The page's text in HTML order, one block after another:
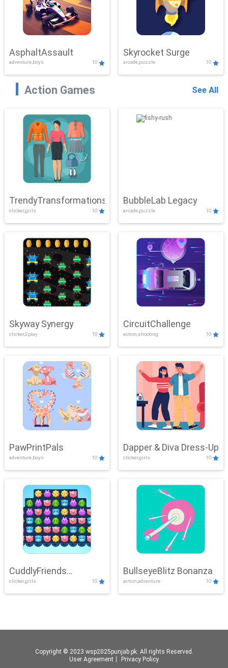
AsphaltAssault
adventure,boys 10
Skyrocket Surge
arcade,puzzle 10
Action Games See All
TrendyTransformations
clicker,girls 10
BubbleLab Legacy
arcade,puzzle 10
Skyway Synergy
clicker,2play 10
CircuitChallenge
action,shooting 10
PawPrintPals
adventure,boys 10
Dapper & Diva Dress-Up
clicker,girls 10
CuddlyFriends
Connection
clicker,girls 10
BullseyeBlitz Bonanza
action,adventure 10
Copyright © 2023 wsp2025punjab.pk. All rights Reserved.
User Agreement
Privacy Policy